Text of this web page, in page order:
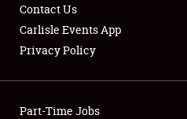
Contact Us
Carlisle Events App
Privacy Policy
Part-Time Jobs